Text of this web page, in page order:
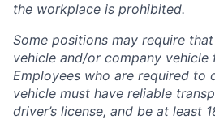
the workplace is prohibited.
Some positions may require
vehicle and/or company vehicle
Employees who are required to
vehicle must have reliable
driver’s license, and be at least